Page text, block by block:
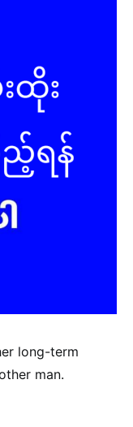
long-term
man.